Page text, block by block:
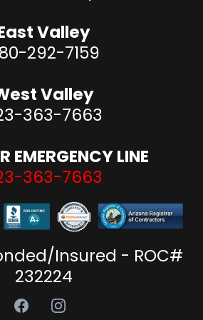
Valley
292-7159
Valley
363-7663
EMERGENCY LINE
363-7663
Insured - ROC#
232224